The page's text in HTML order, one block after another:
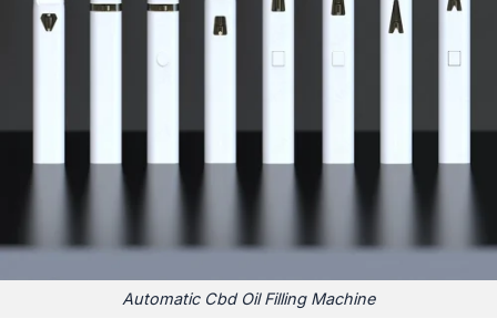
Automatic Cbd Oil Filling Machine